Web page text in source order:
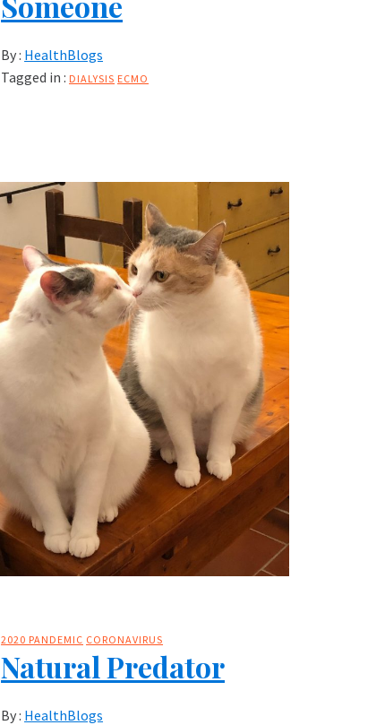
By : HealthBlogs
Tagged in : DIALYSIS ECMO
2020 PANDEMIC CORONAVIRUS
Natural Predator
By : HealthBlogs